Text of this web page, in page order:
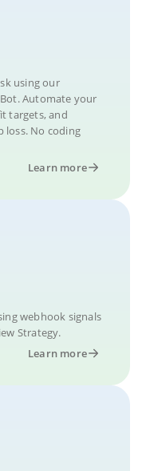
using our
Automate your
targets, and
loss. No coding
Learn more
webhook signals
Strategy.
Learn more